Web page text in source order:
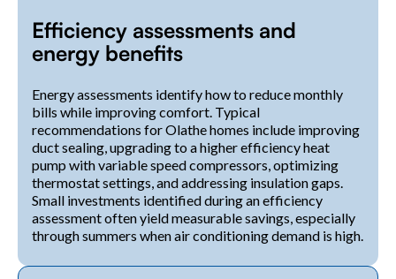
Efficiency assessments and
energy benefits
Energy assessments identify how to reduce monthly
bills while improving comfort. Typical
recommendations for Olathe homes include improving
duct sealing, upgrading to a higher efficiency heat
pump with variable speed compressors, optimizing
thermostat settings, and addressing insulation gaps.
Small investments identified during an efficiency
assessment often yield measurable savings, especially
through summers when air conditioning demand is high.